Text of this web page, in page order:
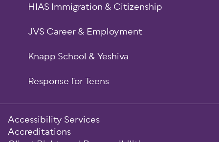
HIAS Immigration & Citizenship
JVS Career & Employment
Knapp School & Yeshiva
Response for Teens
Sub-
Footer
Accessibility Services
Accreditations